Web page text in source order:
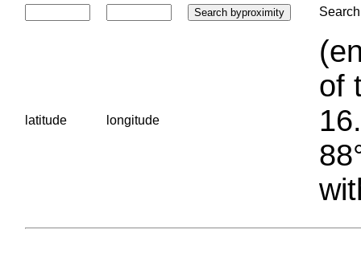
latitude longitude
of